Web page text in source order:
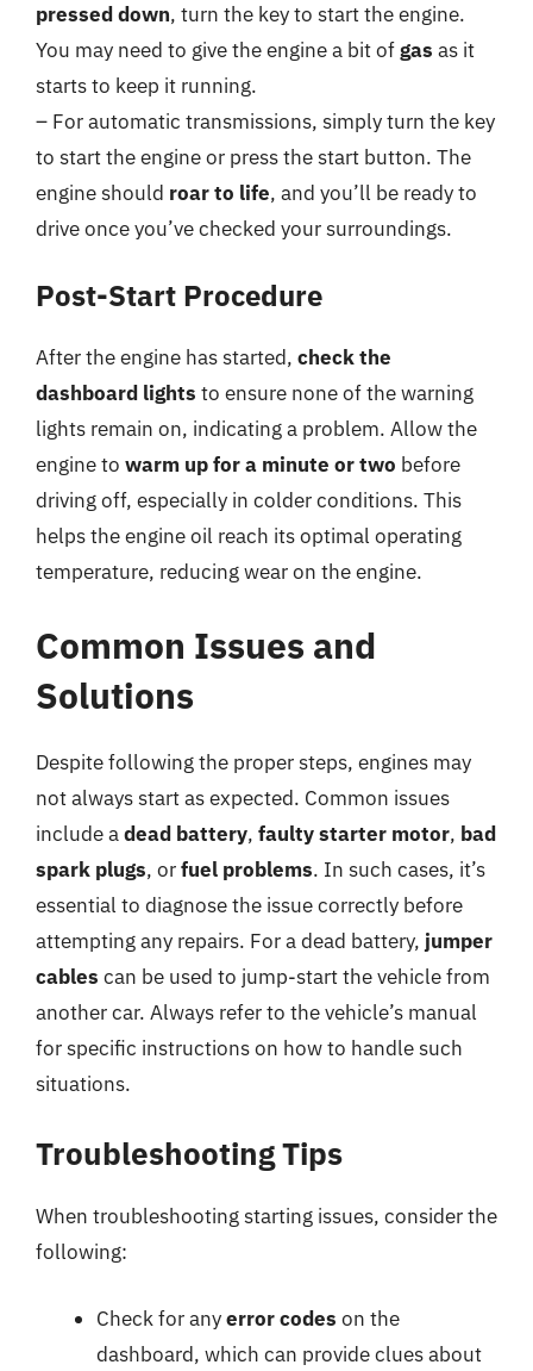
pressed down, turn the key to start the engine.
You may need to give the engine a bit ofgas as it
starts to keep it running.
– For automatic transmissions, simply turn the key
to start the engine or press the start button. The
engine should roar to life, and you’ll be ready to
drive once you’ve checked your surroundings.
Post-Start Procedure
After the engine has started, check the
dashboard lights to ensure none of the warning
lights remain on, indicating a problem. Allow the
engine to warm up for a minute or two before
driving off, especially in colder conditions. This
helps the engine oil reach its optimal operating
temperature, reducing wear on the engine.
Common Issues and
Solutions
Despite following the proper steps, engines may
not always start as expected. Common issues
include adead battery, faulty starter motor, bad
spark plugs, orfuel problems. In such cases, it’s
essential to diagnose the issue correctly before
attempting any repairs. For a dead battery, jumper
cables can be used to jump-start the vehicle from
another car. Always refer to the vehicle’s manual
for specific instructions on how to handle such
situations.
Troubleshooting Tips
When troubleshooting starting issues, consider the
following:
Check for anyerror codes on the
dashboard, which can provide clues about